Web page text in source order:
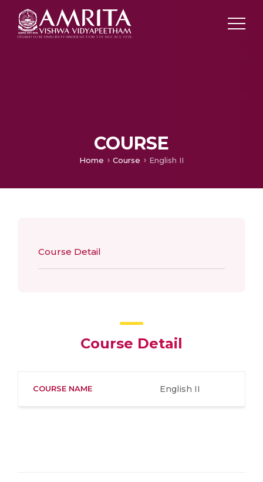
COURSE
Home Course English II
Course Detail
Course Detail
COURSE NAME English II